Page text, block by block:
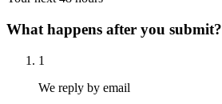
What happens after you submit?
1
We reply by email